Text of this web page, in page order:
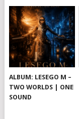
ALBUM: LESEGO M –
TWO WORLDS | ONE
SOUND